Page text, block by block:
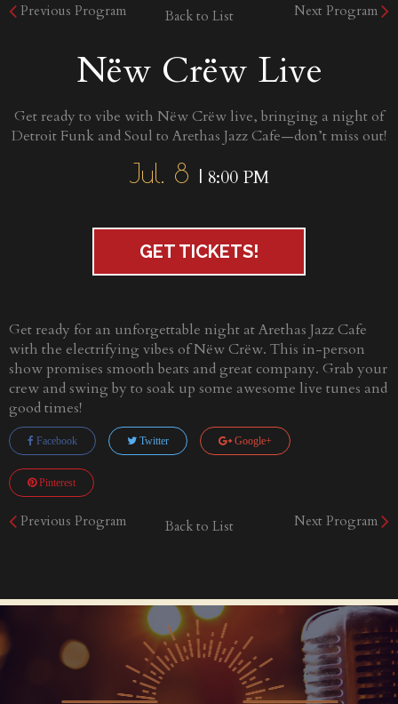
Previous Program Next Program
Back to List
Nëw Crëw Live
Get ready to vibe with Nëw Crëw live, bringing a night of
Detroit Funk and Soul to Arethas Jazz Cafe—don’t miss out!
Jul. 8 | 8:00 PM
GET TICKETS!
Get ready for an unforgettable night at Arethas Jazz Cafe
with the electrifying vibes of Nëw Crëw. This in-person
show promises smooth beats and great company. Grab your
crew and swing by to soak up some awesome live tunes and
good times!
Facebook Twitter Google+
Pinterest
Previous Program Next Program
Back to List